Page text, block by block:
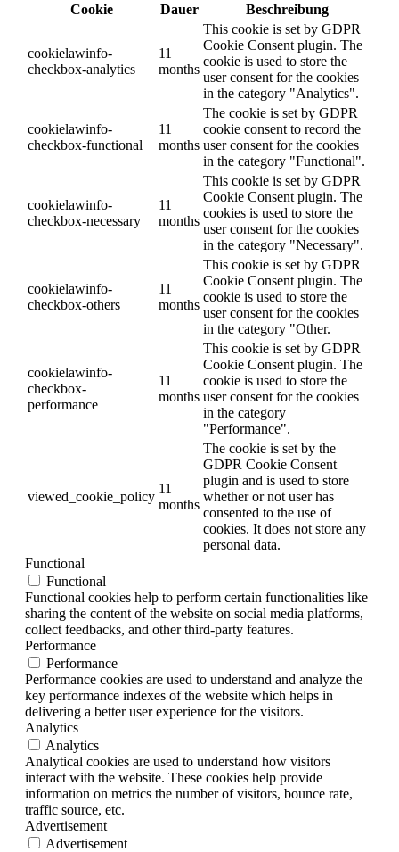
Cookie
Dauer Beschreibung
cookielawinfo-
checkbox-analytics
11
months
This cookie is set by GDPR
Cookie Consent plugin. The
cookie is used to store the
user consent for the cookies
in the category "Analytics".
cookielawinfo-
checkbox-functional
11
months
The cookie is set by GDPR
cookie consent to record the
user consent for the cookies
in the category "Functional".
cookielawinfo-
checkbox-necessary
11
months
This cookie is set by GDPR
Cookie Consent plugin. The
cookies is used to store the
user consent for the cookies
in the category "Necessary".
cookielawinfo-
checkbox-others
11
months
This cookie is set by GDPR
Cookie Consent plugin. The
cookie is used to store the
user consent for the cookies
in the category "Other.
cookielawinfo-
checkbox-
performance
11
months
This cookie is set by GDPR
Cookie Consent plugin. The
cookie is used to store the
user consent for the cookies
in the category
"Performance".
viewed_cookie_policy
11
months
The cookie is set by the
GDPR Cookie Consent
plugin and is used to store
whether or not user has
consented to the use of
cookies. It does not store any
personal data.
Functional
Functional
Functional cookies help to perform certain functionalities like
sharing the content of the website on social media platforms,
collect feedbacks, and other third-party features.
Performance
Performance
Performance cookies are used to understand and analyze the
key performance indexes of the website which helps in
delivering a better user experience for the visitors.
Analytics
Analytics
Analytical cookies are used to understand how visitors
interact with the website. These cookies help provide
information on metrics the number of visitors, bounce rate,
traffic source, etc.
Advertisement
Advertisement